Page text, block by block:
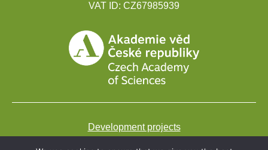
VAT ID: CZ67985939
Development projects